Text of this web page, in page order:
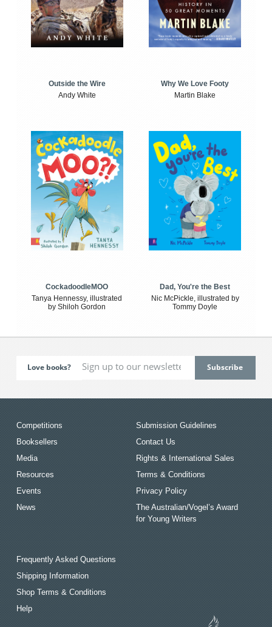
Outside the Wire
Andy White
Why We Love Footy
Martin Blake
CockadoodleMOO
Tanya Hennessy, illustrated
by Shiloh Gordon
Dad, You're the Best
Nic McPickle, illustrated by
Tommy Doyle
Love books?
Competitions
Booksellers
Media
Resources
Events
News
Submission Guidelines
Contact Us
Rights & International Sales
Terms & Conditions
Privacy Policy
The Australian/Vogel’s Award
for Young Writers
Frequently Asked Questions
Shipping Information
Shop Terms & Conditions
Help